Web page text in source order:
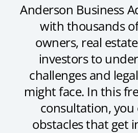
Anderson Business
with thousands
owners, real
investors to
challenges and
might face. In this
consultation, you
obstacles that get